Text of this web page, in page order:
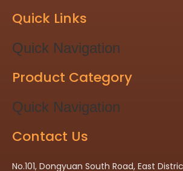
Quick Links
Quick Navigation
Product Category
Quick Navigation
Contact Us
No.101, Dongyuan South Road, East